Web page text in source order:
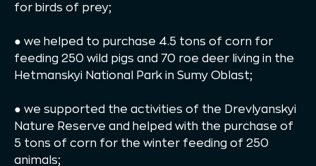
for birds of prey;
● we helped to purchase 4.5 tons of corn for
feeding 250 wild pigs and 70 roe deer living in the
Hetmanskyi National Park in Sumy Oblast;
● we supported the activities of the Drevlyanskyi
Nature Reserve and helped with the purchase of
5 tons of corn for the winter feeding of 250
animals;